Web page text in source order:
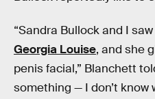
“Sandra Bullock and I
Georgia Louise, and she
penis facial,” Blanchett
something — I don’t know